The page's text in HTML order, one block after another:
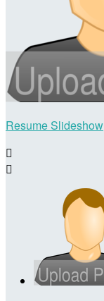
Resume Slideshow

